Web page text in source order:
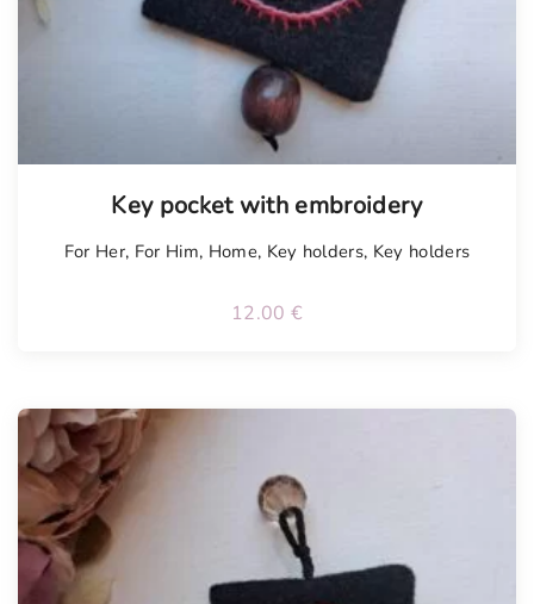
Key pocket with embroidery
For Her, For Him, Home, Key holders, Key holders
12.00 €